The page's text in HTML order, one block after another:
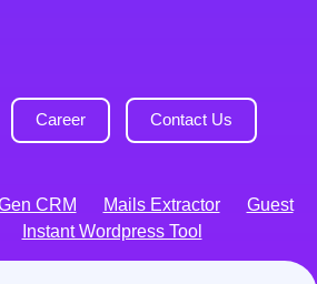
Career Contact Us
CRM Mails Extractor
Guest
Instant Wordpress Tool